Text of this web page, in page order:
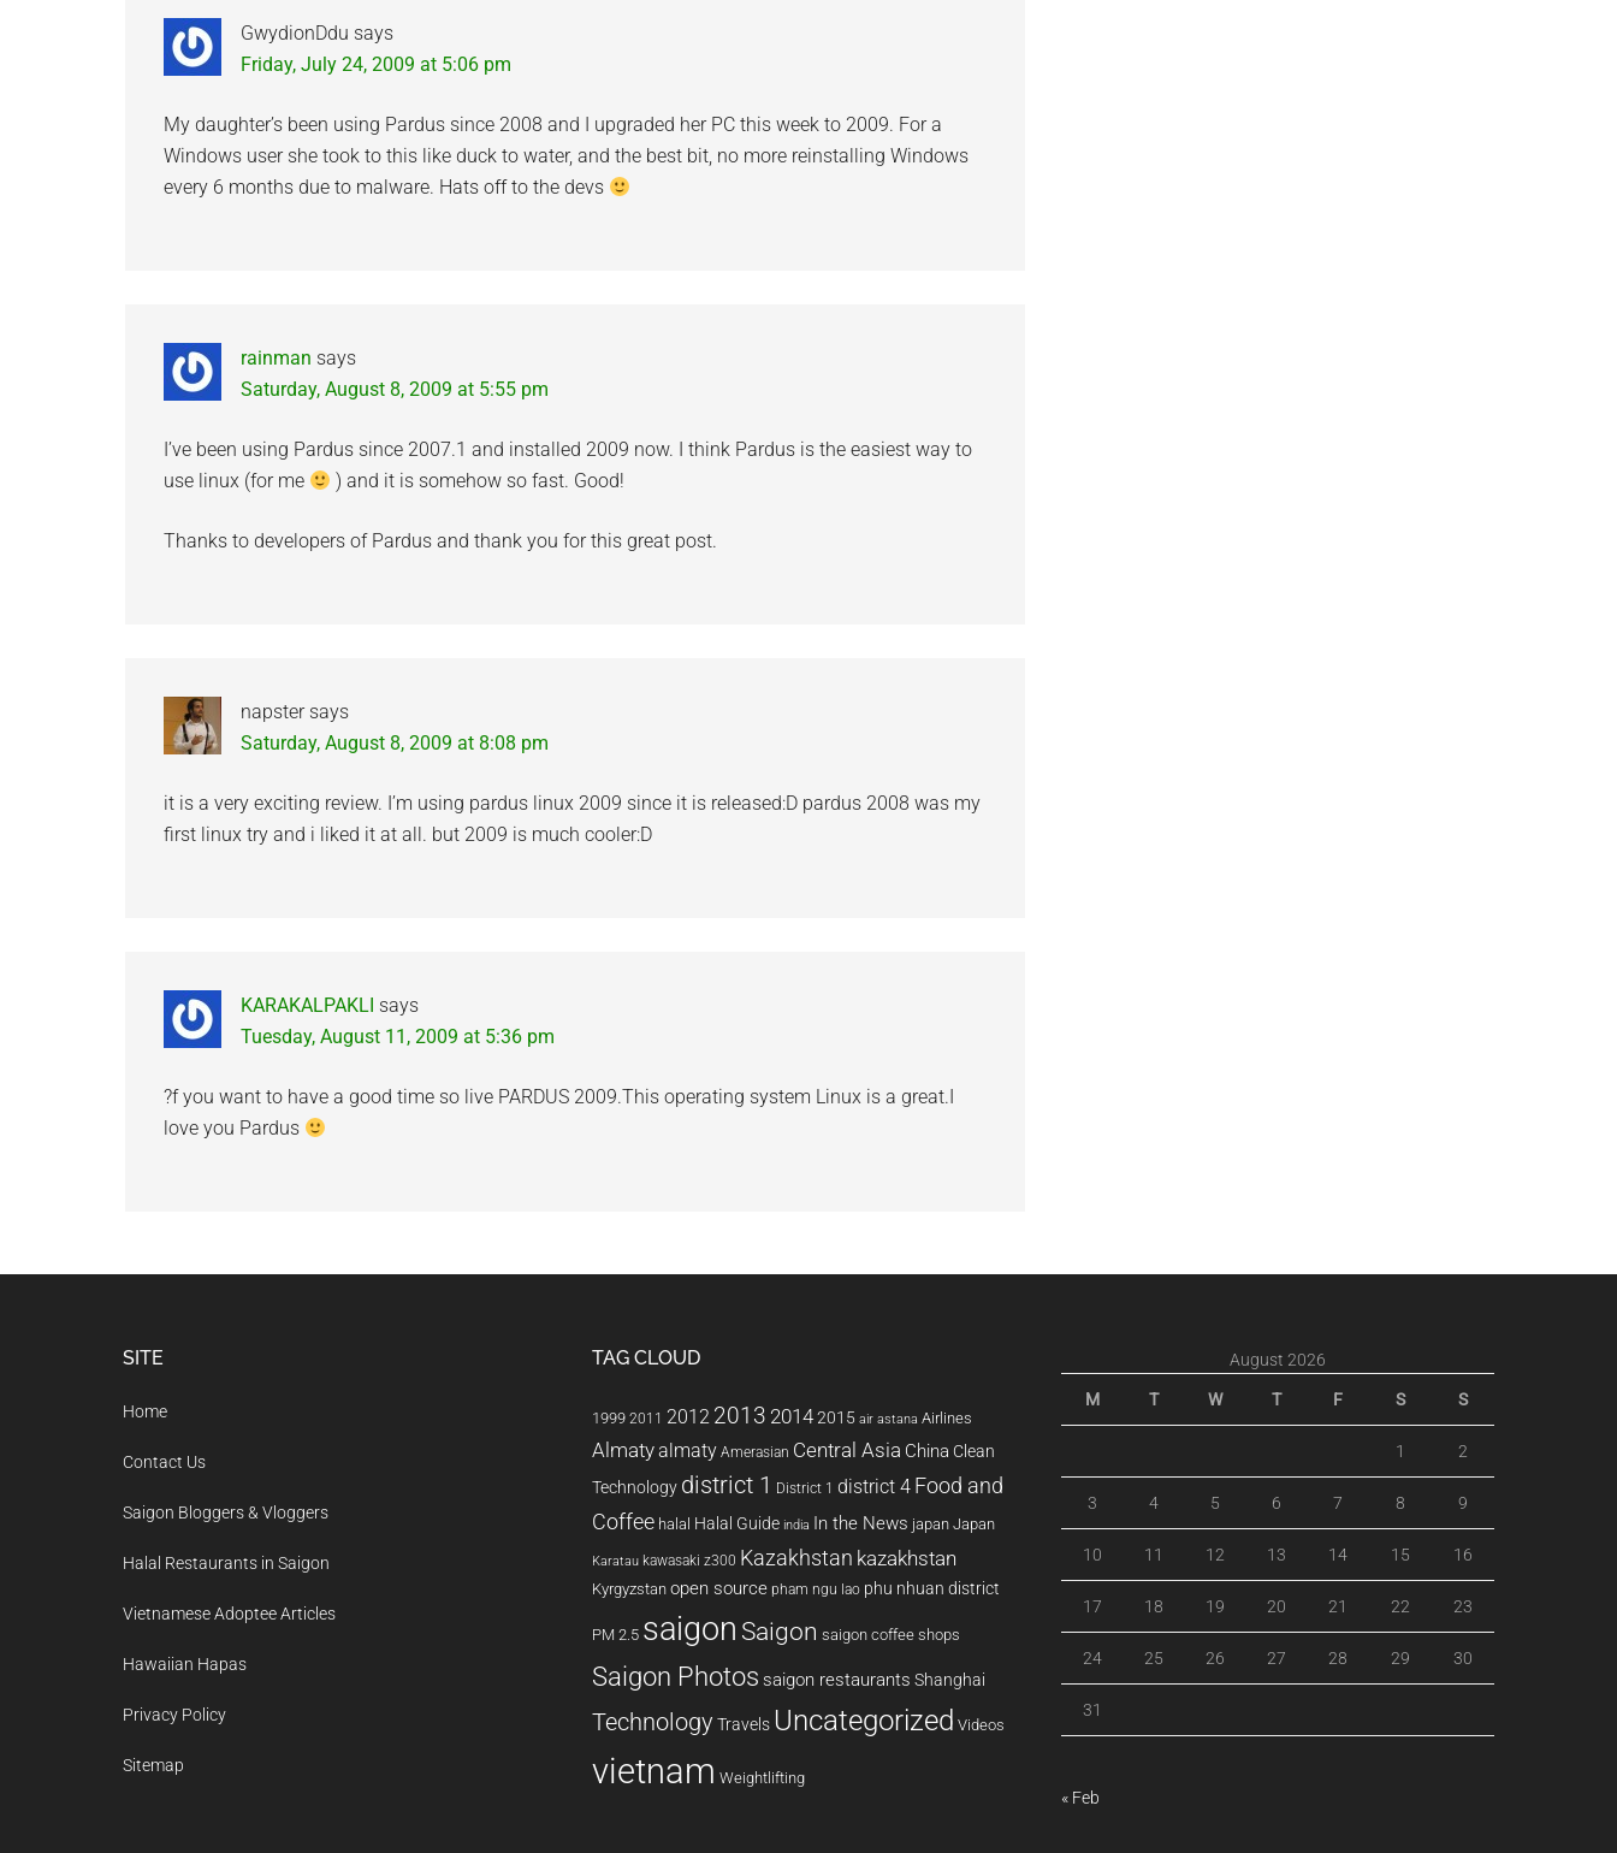
GwydionDdu says
Friday, July 24, 2009 at 5:06 pm
My daughter’s been using Pardus since 2008 and I upgraded her PC this week to 2009. For a
Windows user she took to this like duck to water, and the best bit, no more reinstalling Windows
every 6 months due to malware. Hats off to the devs
rainman says
Saturday, August 8, 2009 at 5:55 pm
I’ve been using Pardus since 2007.1 and installed 2009 now. I think Pardus is the easiest way to
use linux (for me
) and it is somehow so fast. Good!
Thanks to developers of Pardus and thank you for this great post.
napster says
Saturday, August 8, 2009 at 8:08 pm
it is a very exciting review. I’m using pardus linux 2009 since it is released:D pardus 2008 was my
first linux try and i liked it at all. but 2009 is much cooler:D
KARAKALPAKLI says
Tuesday, August 11, 2009 at 5:36 pm
?f you want to have a good time so live PARDUS 2009.This operating system Linux is a great.I
love you Pardus
SITE
Home
Contact Us
Saigon Bloggers & Vloggers
Halal Restaurants in Saigon
Vietnamese Adoptee Articles
Hawaiian Hapas
Privacy Policy
Sitemap
TAG CLOUD
1999 2011 2012 2013 20142015 air astana Airlines
Almatyalmaty Amerasian Central Asia China Clean
Technology district 1 District 1 district 4 Food and
Coffee halal Halal Guide india In the News japan Japan
Karatau kawasaki z300 Kazakhstan kazakhstan
Kyrgyzstan open source pham ngu lao phu nhuan district
PM 2.5 saigon Saigon saigon coffee shops
Saigon Photos saigon restaurants Shanghai
Technology Travels Uncategorized Videos
vietnam Weightlifting
August 2026
M T W T F S S
1 2
3 4 5 6 7 8 9
10 11 12 13 14 15 16
17 18 19 20 21 22 23
24 25 26 27 28 29 30
31
« Feb